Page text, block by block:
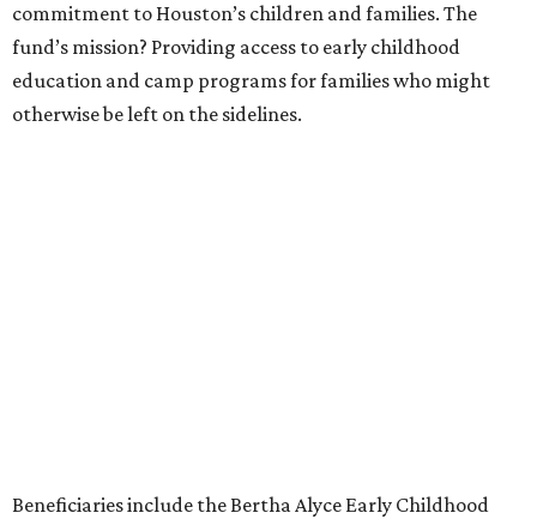
commitment to Houston’s children and families. The
fund’s mission? Providing access to early childhood
education and camp programs for families who might
otherwise be left on the sidelines.
Beneficiaries include the Bertha Alyce Early Childhood